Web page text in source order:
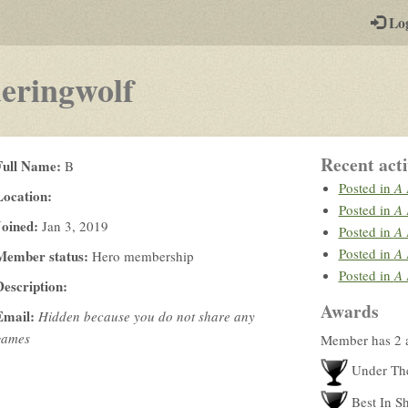
Name: B
Jan 3, 2019
status: Hero membership
Hidden because you do not share any
Recent
Posted in A
Posted in A
Posted in A
Posted in A
Posted in A
Awards
Member has 2
Under
Best In